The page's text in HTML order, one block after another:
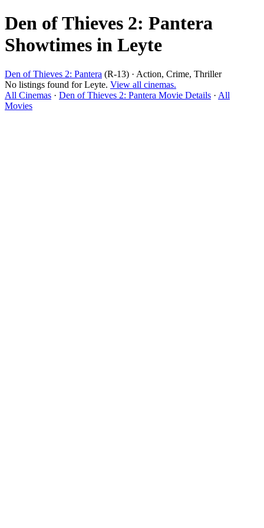
Den of Thieves 2: Pantera
Showtimes in Leyte
Den of Thieves 2: Pantera (R-13) · Action, Crime, Thriller
No listings found for Leyte. View all cinemas.
All Cinemas · Den of Thieves 2: Pantera Movie Details · All
Movies